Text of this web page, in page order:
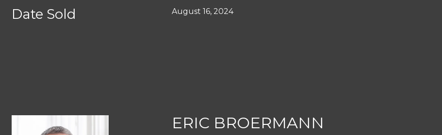
Date Sold August 16, 2024
ERIC BROERMANN